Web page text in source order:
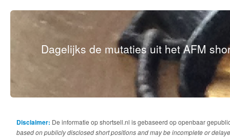
Dagelijks de mutaties uit het AFM
Disclaimer: De informatie op shortsell.nl is gebaseerd op openbaar
based on publicly disclosed short positions and may be incomplete or